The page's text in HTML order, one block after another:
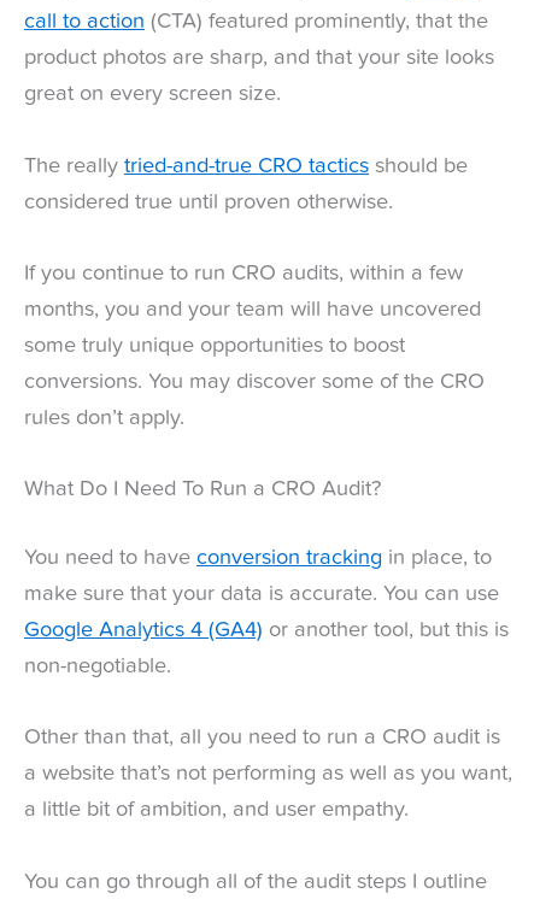
call to action (CTA) featured prominently, that the
product photos are sharp, and that your site looks
great on every screen size.
The really tried-and-true CRO tactics should be
considered true until proven otherwise.
If you continue to run CRO audits, within a few
months, you and your team will have uncovered
some truly unique opportunities to boost
conversions. You may discover some of the CRO
rules don’t apply.
What Do I Need To Run a CRO Audit?
You need to have conversion tracking in place, to
make sure that your data is accurate. You can use
Google Analytics 4 (GA4) or another tool, but this is
non-negotiable.
Other than that, all you need to run a CRO audit is
a website that’s not performing as well as you want,
a little bit of ambition, and user empathy.
You can go through all of the audit steps I outline